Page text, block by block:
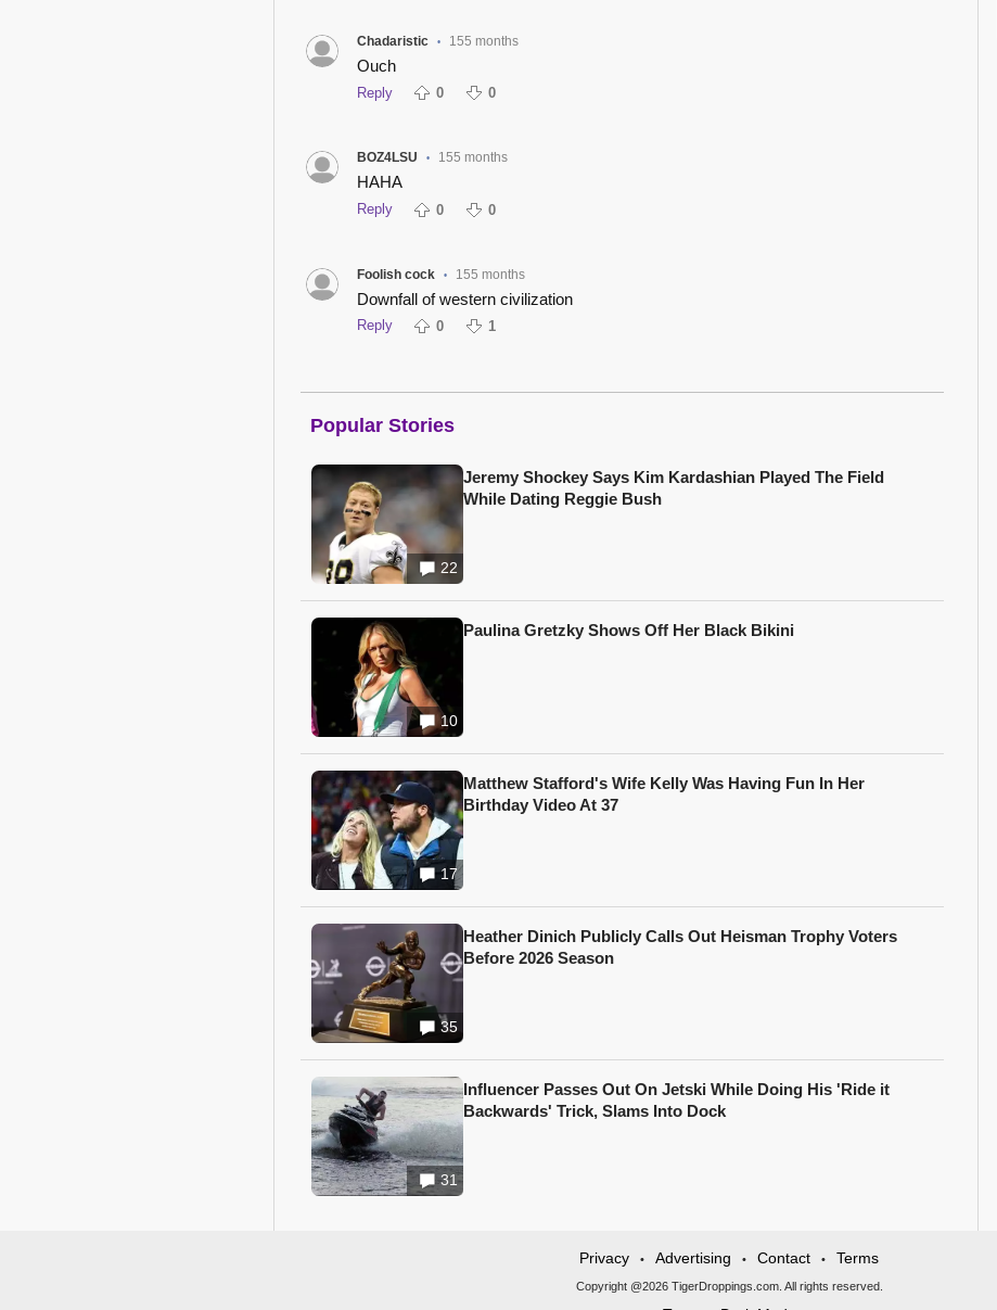
Chadaristic • 155 months
Ouch
Reply 0 0
BOZ4LSU • 155 months
HAHA
Reply 0 0
Foolish cock • 155 months
Downfall of western civilization
Reply 0 1
Popular Stories
22
Jeremy Shockey Says Kim Kardashian Played The Field
While Dating Reggie Bush
10
Paulina Gretzky Shows Off Her Black Bikini
17
Matthew Stafford's Wife Kelly Was Having Fun In Her
Birthday Video At 37
35
Heather Dinich Publicly Calls Out Heisman Trophy Voters
Before 2026 Season
31
Influencer Passes Out On Jetski While Doing His 'Ride it
Backwards' Trick, Slams Into Dock
Privacy • Advertising • Contact • Terms
Copyright @2026 TigerDroppings.com. All rights reserved.